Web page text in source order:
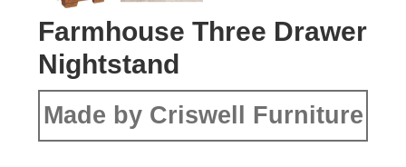
Farmhouse Three Drawer
Nightstand
Made by Criswell Furniture